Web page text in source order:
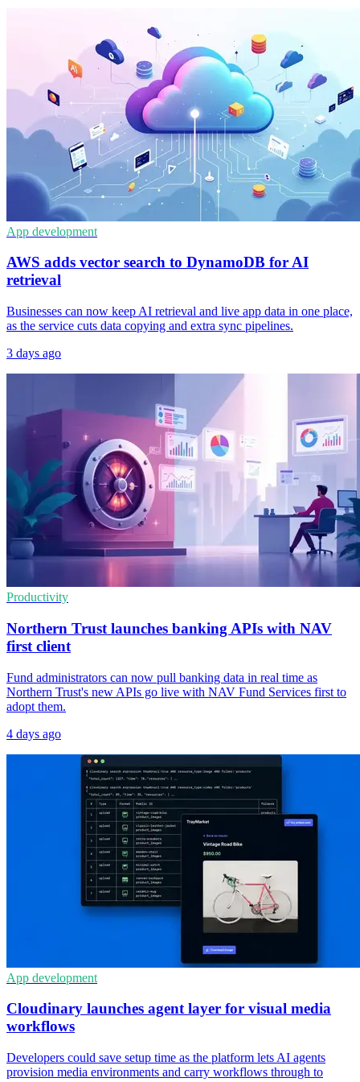
App development
AWS adds vector search to DynamoDB for AI
retrieval
Businesses can now keep AI retrieval and live app data in one place,
as the service cuts data copying and extra sync pipelines.
3 days ago
Productivity
Northern Trust launches banking APIs with NAV
first client
Fund administrators can now pull banking data in real time as
Northern Trust's new APIs go live with NAV Fund Services first to
adopt them.
4 days ago
App development
Cloudinary launches agent layer for visual media
workflows
Developers could save setup time as the platform lets AI agents
provision media environments and carry workflows through to